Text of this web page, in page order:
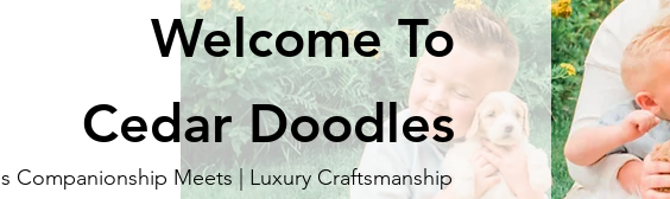
Welcome To
Cedar Doodles
Companionship Meets | Luxury Craftsmanship